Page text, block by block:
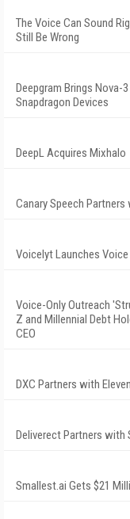
The Voice Can Sound
Still Be Wrong
Deepgram Brings Nova-
Snapdragon Devices
DeepL Acquires Mixhalo
Canary Speech
Voicelyt Launches
Voice-Only Outreach
Z and Millennial Debt
CEO
DXC Partners with
Deliverect Partners with
Smallest.ai Gets $21